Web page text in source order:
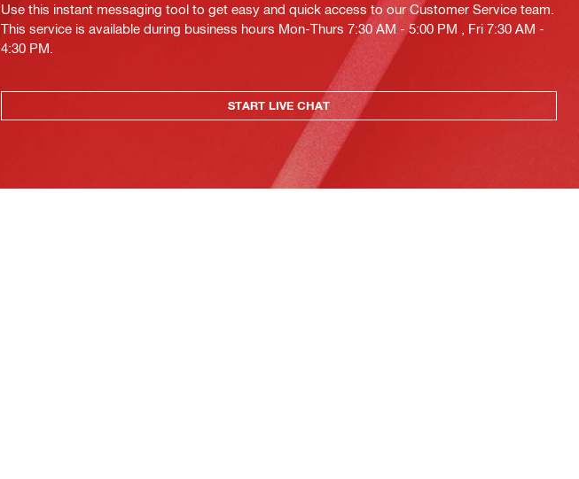
Use this instant messaging tool to get easy and quick access to our Customer Service team.
This service is available during business hours Mon-Thurs 7:30 AM - 5:00 PM , Fri 7:30 AM -
4:30 PM.
START LIVE CHAT